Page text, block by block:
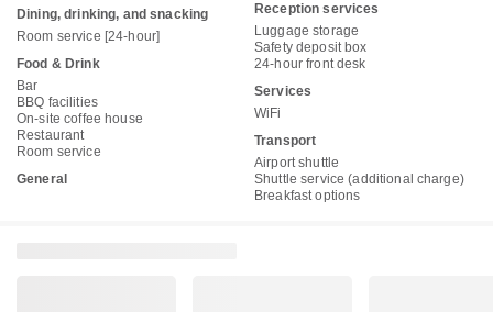
Dining, drinking, and snacking
Room service [24-hour]
Food & Drink
Bar
BBQ facilities
On-site coffee house
Restaurant
Room service
General
Reception services
Luggage storage
Safety deposit box
24-hour front desk
Services
WiFi
Transport
Airport shuttle
Shuttle service (additional charge)
Breakfast options